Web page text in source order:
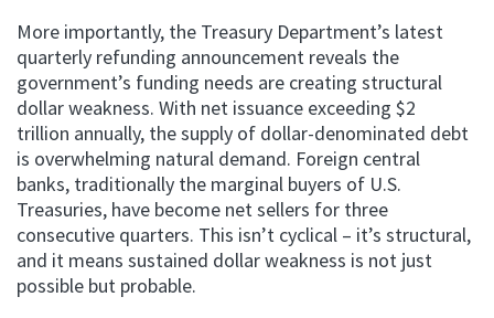
More importantly, the Treasury Department’s latest
quarterly refunding announcement reveals the
government’s funding needs are creating structural
dollar weakness. With net issuance exceeding $2
trillion annually, the supply of dollar-denominated debt
is overwhelming natural demand. Foreign central
banks, traditionally the marginal buyers of U.S.
Treasuries, have become net sellers for three
consecutive quarters. This isn’t cyclical – it’s structural,
and it means sustained dollar weakness is not just
possible but probable.